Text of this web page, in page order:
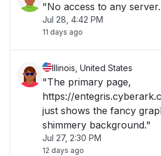
"No access to any
Jul 28, 4:42 PM
11 days ago
Illinois, United States
"The primary page,
https://
just shows the fancy
shimmery background."
Jul 27, 2:30 PM
12 days ago